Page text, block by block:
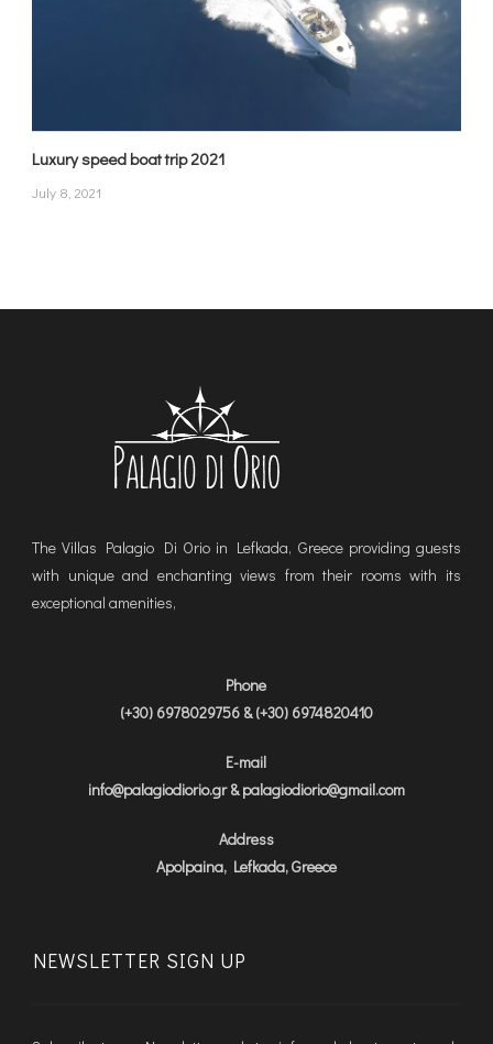
Luxury speed boat trip 2021
July 8, 2021
The Villas Palagio Di Orio in Lefkada, Greece providing guests
with unique and enchanting views from their rooms with its
exceptional amenities,
Phone
(+30) 6978029756 & (+30) 6974820410
E-mail
info@palagiodiorio.gr & palagiodiorio@gmail.com
Address
Apolpaina, Lefkada, Greece
NEWSLETTER SIGN UP